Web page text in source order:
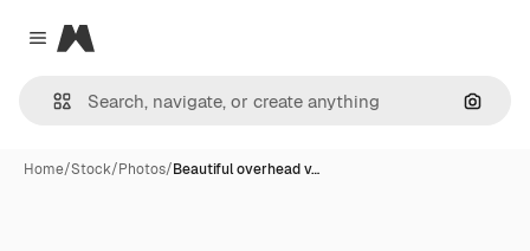
Close menu
Magnific
Home/Stock/Photos/Beautiful overhead v…